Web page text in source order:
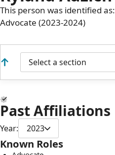
This person was identified as:
Advocate (2023-2024)
Select a section
Past Affiliations
Year: 2023
Known Roles